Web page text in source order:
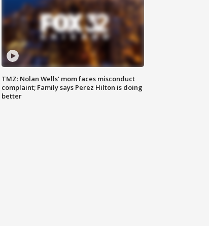
TMZ: Nolan Wells' mom faces misconduct
complaint; Family says Perez Hilton is doing
better